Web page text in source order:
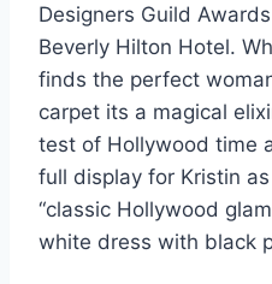
Designers Guild
Beverly Hilton Hotel.
finds the perfect
carpet its a magical
test of Hollywood time
full display for Kristin
“classic Hollywood
white dress with black